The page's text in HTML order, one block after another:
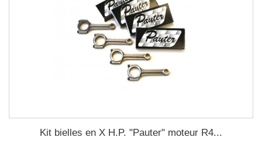
Kit bielles en X H.P. "Pauter" moteur R4...